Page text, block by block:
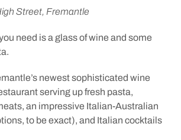
Street, Fremantle
need is a glass of wine and some
newest sophisticated wine
serving up fresh pasta,
an impressive Italian-Australian
to be exact), and Italian cocktails